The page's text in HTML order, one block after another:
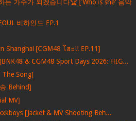
는 가수가 되겠습니다🏆 ['Who is she' 음악
비하인드 EP.1
Shanghai [CGM48 โฮะ!! EP.11]
[BNK48 & CGM48 Sport Days 2026: HIG...
The Song]
Behind]
MV]
[Jacket & MV Shooting Beh...